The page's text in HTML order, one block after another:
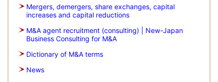
Mergers, demergers, share exchanges, capital
increases and capital reductions
M&A agent recruitment (consulting) | New-Japan
Business Consulting for M&A
Dictionary of M&A terms
News